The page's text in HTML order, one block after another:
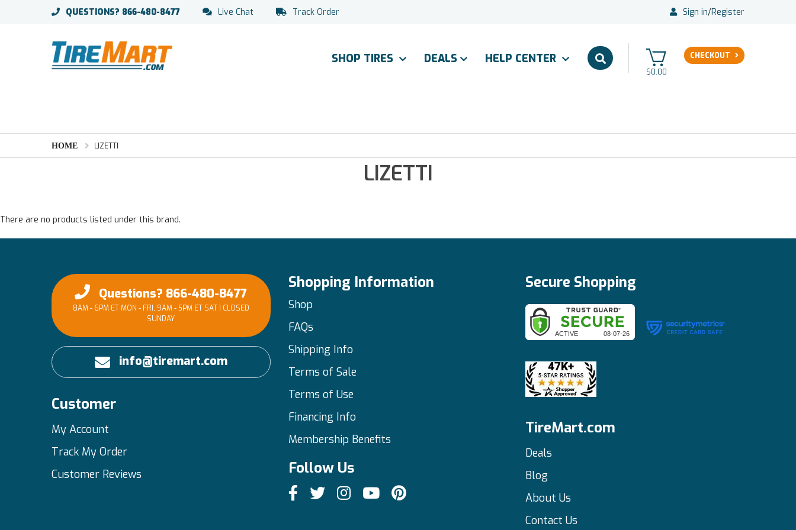
QUESTIONS? 866-480-8477 Live Chat Track Order Sign in/Register
SHOP TIRES DEALS HELP CENTER
$0.00
CHECKOUT
HOME LIZETTI
LIZETTI
There are no products listed under this brand.
Questions? 866-480-8477
8AM - 6PM ET MON - FRI, 9AM - 5PM ET SAT | CLOSED
SUNDAY
info@tiremart.com
Customer
My Account
Track My Order
Customer Reviews
Shopping Information
Shop
FAQs
Shipping Info
Terms of Sale
Terms of Use
Financing Info
Membership Benefits
Follow Us
Secure Shopping
TireMart.com
Deals
Blog
About Us
Contact Us